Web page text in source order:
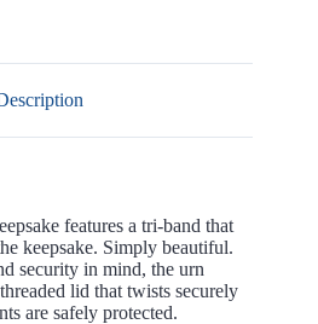
features a tri-band that
keepsake. Simply beautiful.
security in mind, the urn
lid that twists securely
are safely protected.